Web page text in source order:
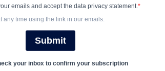
is called in.
help secure Lynch's freedom, staging a daring
a series of heists that promise to deliver
to go wrong a deadly game of cat and mouse
emails and accept the data privacy statement.
any time using the link in our emails.
Submit
your inbox to confirm your subscription